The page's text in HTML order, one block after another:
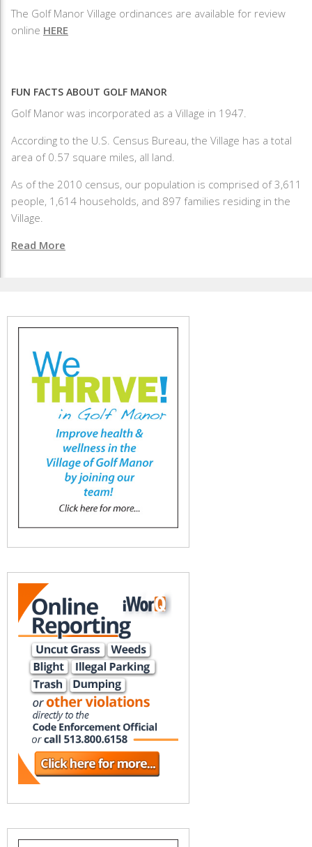
The Golf Manor Village ordinances are available for review
online HERE
FUN FACTS ABOUT GOLF MANOR
Golf Manor was incorporated as a Village in 1947.
According to the U.S. Census Bureau, the Village has a total
area of 0.57 square miles, all land.
As of the 2010 census, our population is comprised of 3,611
people, 1,614 households, and 897 families residing in the
Village.
Read More